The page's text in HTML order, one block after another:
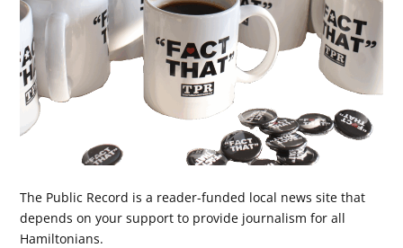
The Public Record is a reader-funded local news site that
depends on your support to provide journalism for all
Hamiltonians.